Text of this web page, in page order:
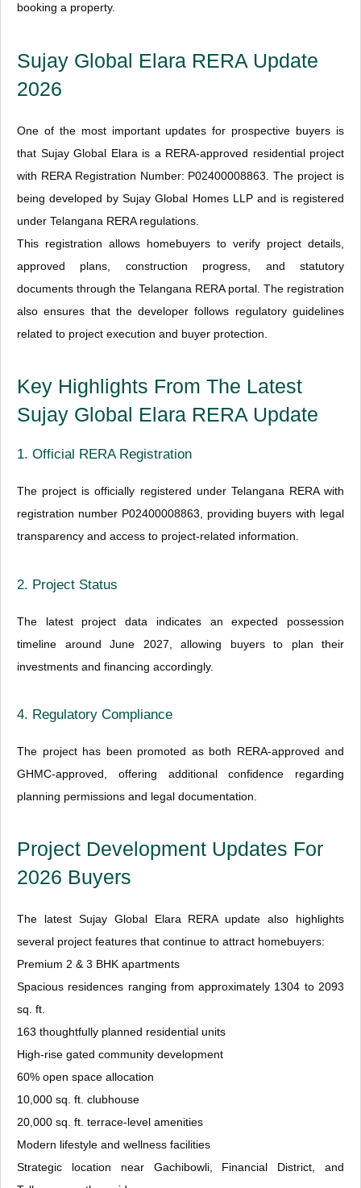
booking a property.
Sujay Global Elara RERA Update
2026
One of the most important updates for prospective buyers is
that Sujay Global Elara is a RERA-approved residential project
with RERA Registration Number: P02400008863. The project is
being developed by Sujay Global Homes LLP and is registered
under Telangana RERA regulations.
This registration allows homebuyers to verify project details,
approved plans, construction progress, and statutory
documents through the Telangana RERA portal. The registration
also ensures that the developer follows regulatory guidelines
related to project execution and buyer protection.
Key Highlights From The Latest
Sujay Global Elara RERA Update
1. Official RERA Registration
The project is officially registered under Telangana RERA with
registration number P02400008863, providing buyers with legal
transparency and access to project-related information.
2. Project Status
The latest project data indicates an expected possession
timeline around June 2027, allowing buyers to plan their
investments and financing accordingly.
4. Regulatory Compliance
The project has been promoted as both RERA-approved and
GHMC-approved, offering additional confidence regarding
planning permissions and legal documentation.
Project Development Updates For
2026 Buyers
The latest Sujay Global Elara RERA update also highlights
several project features that continue to attract homebuyers:
Premium 2 & 3 BHK apartments
Spacious residences ranging from approximately 1304 to 2093
sq. ft.
163 thoughtfully planned residential units
High-rise gated community development
60% open space allocation
10,000 sq. ft. clubhouse
20,000 sq. ft. terrace-level amenities
Modern lifestyle and wellness facilities
Strategic location near Gachibowli, Financial District, and